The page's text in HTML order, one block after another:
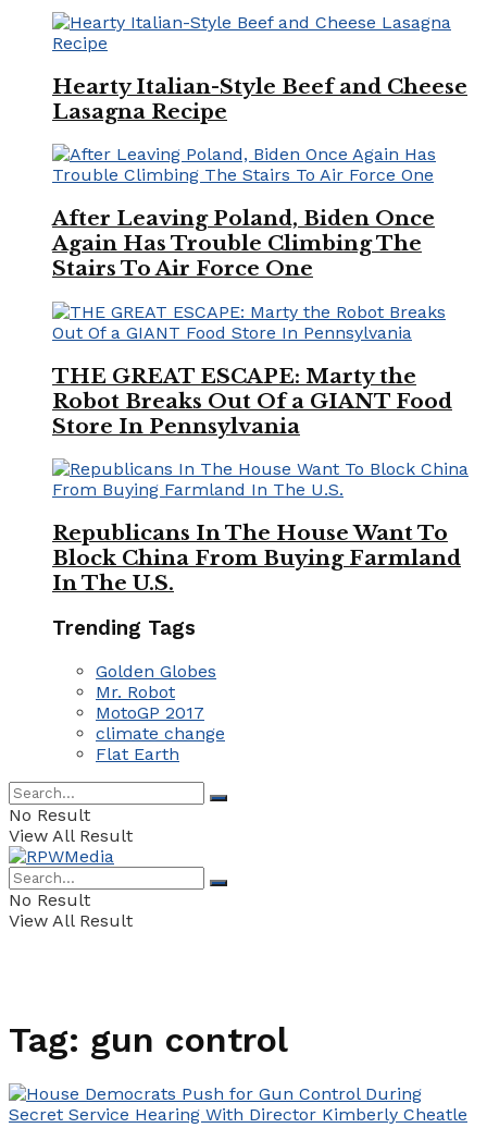
Hearty Italian-Style Beef and Cheese
Lasagna Recipe
After Leaving Poland, Biden Once
Again Has Trouble Climbing The
Stairs To Air Force One
THE GREAT ESCAPE: Marty the
Robot Breaks Out Of a GIANT Food
Store In Pennsylvania
Republicans In The House Want To
Block China From Buying Farmland
In The U.S.
Trending Tags
Golden Globes
Mr. Robot
MotoGP 2017
climate change
Flat Earth
No Result
View All Result
No Result
View All Result
Tag: gun control